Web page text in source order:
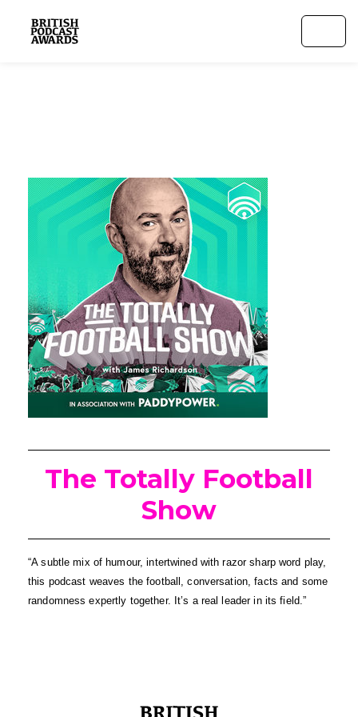
The Totally Football
Show
“A subtle mix of humour, intertwined with razor sharp word play,
this podcast weaves the football, conversation, facts and some
randomness expertly together. It’s a real leader in its field.”